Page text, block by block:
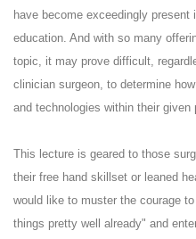
have become exceedingly
education. And with so many
topic, it may prove difficult,
clinician surgeon, to determine
and technologies within their given
This lecture is geared to those
their free hand skillset or leaned
would like to muster the courage
things pretty well already" and